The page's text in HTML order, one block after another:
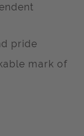
pride
mark of